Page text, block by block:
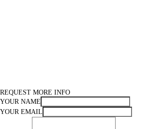
REQUEST MORE INFO
YOUR NAME
YOUR EMAIL